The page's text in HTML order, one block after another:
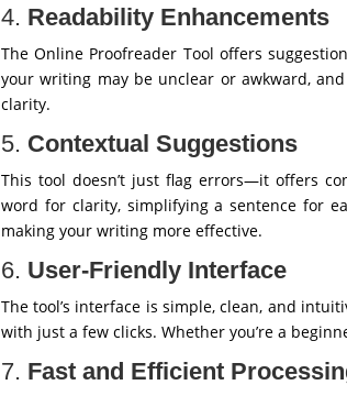
4. Readability Enhancements
The Online Proofreader Tool offers
your writing may be unclear or awkward,
clarity.
5. Contextual Suggestions
This tool doesn’t just flag errors—it offers
word for clarity, simplifying a sentence for
making your writing more effective.
6. User-Friendly Interface
The tool’s interface is simple, clean, and
with just a few clicks. Whether you’re a
7. Fast and Efficient